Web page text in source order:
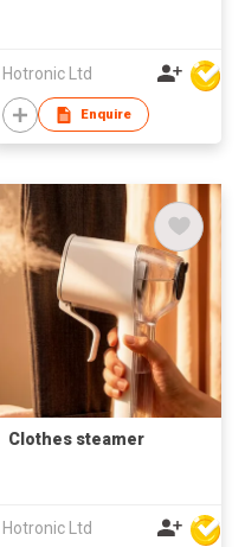
Hotronic Ltd
Enquire
Clothes steamer
Hotronic Ltd